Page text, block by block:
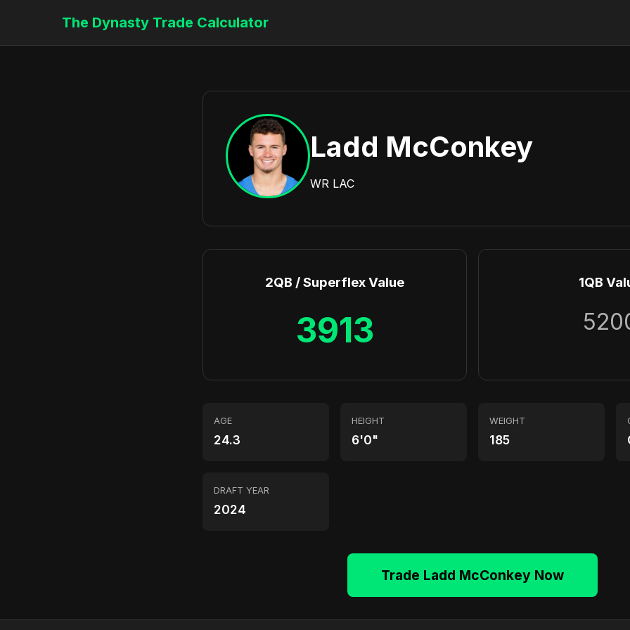
The Dynasty Trade Calculator
Ladd McConkey
WR LAC
2QB / Superflex Value
3913
1QB
AGE
24.3
HEIGHT
6'0"
WEIGHT
185
DRAFT YEAR
2024
Trade Ladd McConkey Now